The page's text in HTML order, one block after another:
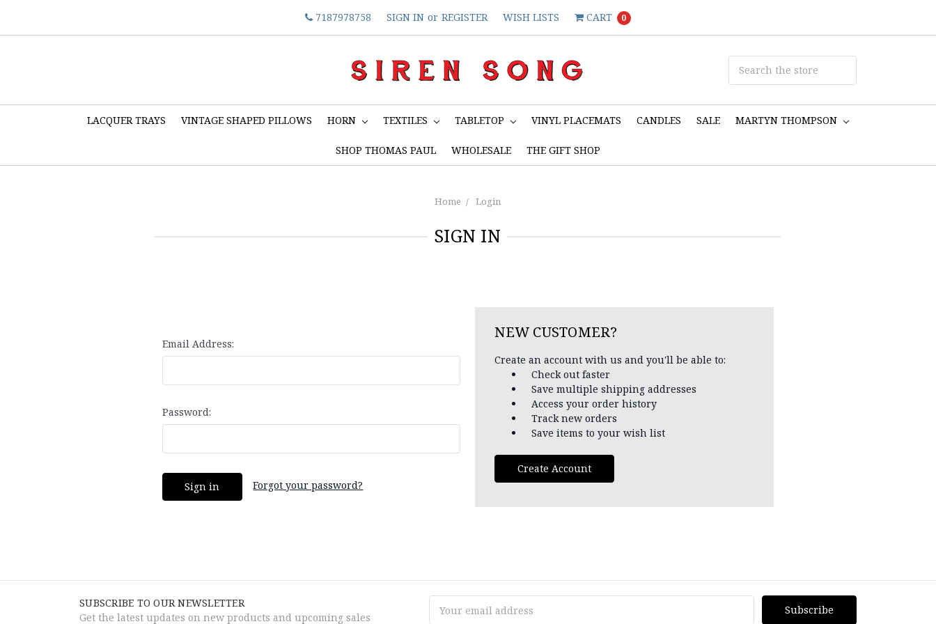
7187978758 SIGN IN or REGISTER WISH LISTS CART 0
LACQUER TRAYS VINTAGE SHAPED PILLOWS HORN TEXTILES TABLETOP VINYL PLACEMATS CANDLES SALE MARTYN THOMPSON
SHOP THOMAS PAUL WHOLESALE THE GIFT SHOP
Home Login
SIGN IN
Email Address:
Password:
Forgot your password?
NEW CUSTOMER?
Create an account with us and you'll be able to:
Check out faster
Save multiple shipping addresses
Access your order history
Track new orders
Save items to your wish list
Create Account
SUBSCRIBE TO OUR NEWSLETTER
Get the latest updates on new products and upcoming sales
Address